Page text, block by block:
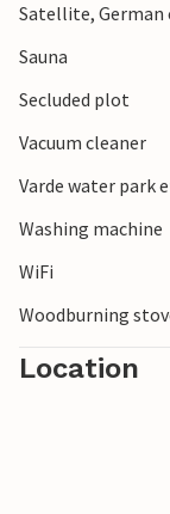
Satellite, German
Sauna
Secluded plot
Vacuum cleaner
Varde water park
Washing machine
WiFi
Woodburning
Location